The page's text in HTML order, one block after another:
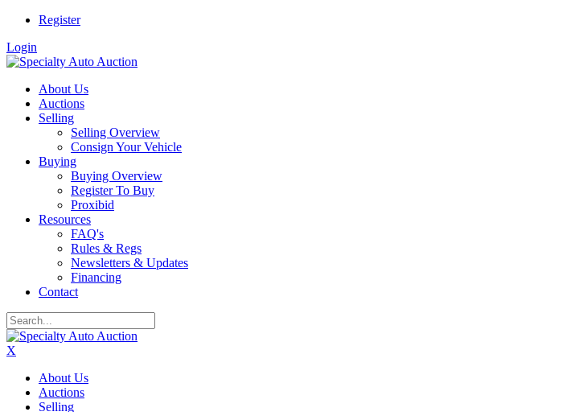
Register
Login
About Us
Auctions
Selling
Selling Overview
Consign Your Vehicle
Buying
Buying Overview
Register To Buy
Proxibid
Resources
FAQ's
Rules & Regs
Newsletters & Updates
Financing
Contact
X
About Us
Auctions
Selling